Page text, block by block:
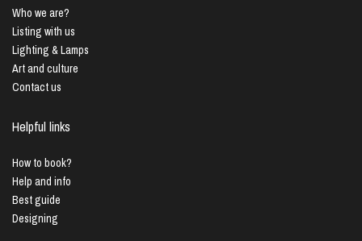
Who we are?
Listing with us
Lighting & Lamps
Art and culture
Contact us
Helpful links
How to book?
Help and info
Best guide
Designing